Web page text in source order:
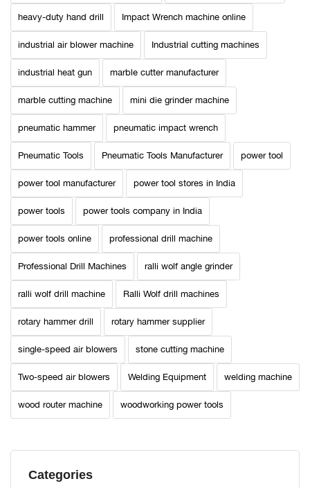
heavy-duty hand drill Impact Wrench machine online
industrial air blower machine Industrial cutting machines
industrial heat gun marble cutter manufacturer
marble cutting machine mini die grinder machine
pneumatic hammer pneumatic impact wrench
Pneumatic Tools Pneumatic Tools Manufacturer power tool
power tool manufacturer power tool stores in India
power tools power tools company in India
power tools online professional drill machine
Professional Drill Machines ralli wolf angle grinder
ralli wolf drill machine Ralli Wolf drill machines
rotary hammer drill rotary hammer supplier
single-speed air blowers stone cutting machine
Two-speed air blowers Welding Equipment welding machine
wood router machine woodworking power tools
Categories